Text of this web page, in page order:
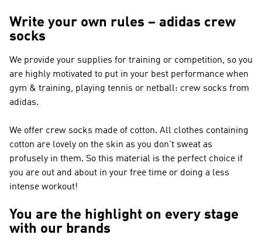
Write your own rules – adidas crew
socks
We provide your supplies for training or competition, so you
are highly motivated to put in your best performance when
gym & training, playing tennis or netball: crew socks from
adidas.
We offer crew socks made of cotton. All clothes containing
cotton are lovely on the skin as you don't sweat as
profusely in them. So this material is the perfect choice if
you are out and about in your free time or doing a less
intense workout!
You are the highlight on every stage
with our brands